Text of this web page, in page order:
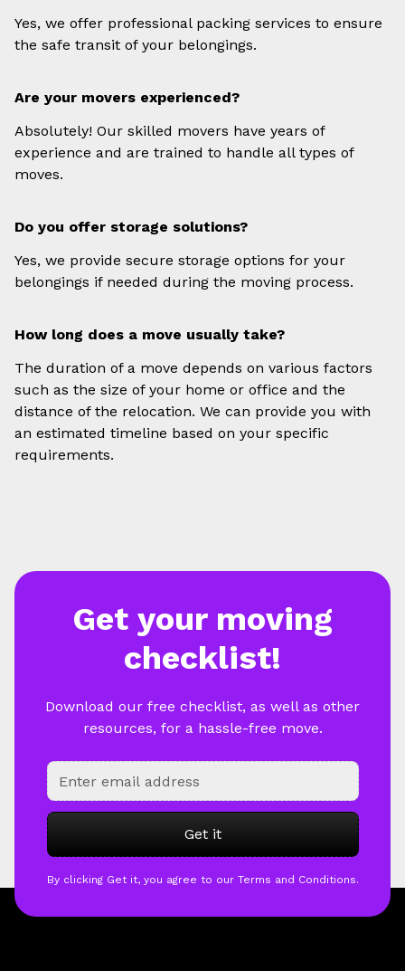
Yes, we offer professional packing services to ensure
the safe transit of your belongings.
Are your movers experienced?
Absolutely! Our skilled movers have years of
experience and are trained to handle all types of
moves.
Do you offer storage solutions?
Yes, we provide secure storage options for your
belongings if needed during the moving process.
How long does a move usually take?
The duration of a move depends on various factors
such as the size of your home or office and the
distance of the relocation. We can provide you with
an estimated timeline based on your specific
requirements.
Get your moving
checklist!
Download our free checklist, as well as other
resources, for a hassle-free move.
By clicking Get it, you agree to our Terms and Conditions.